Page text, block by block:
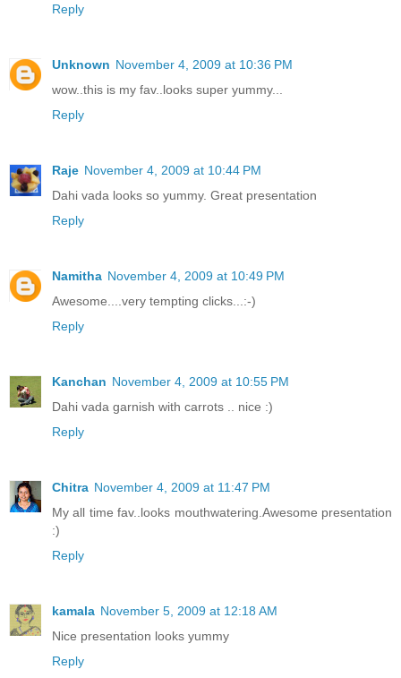
Reply
Unknown November 4, 2009 at 10:36 PM
wow..this is my fav..looks super yummy...
Reply
Raje November 4, 2009 at 10:44 PM
Dahi vada looks so yummy. Great presentation
Reply
Namitha November 4, 2009 at 10:49 PM
Awesome....very tempting clicks...:-)
Reply
Kanchan November 4, 2009 at 10:55 PM
Dahi vada garnish with carrots .. nice :)
Reply
Chitra November 4, 2009 at 11:47 PM
My all time fav..looks mouthwatering.Awesome presentation
:)
Reply
kamala November 5, 2009 at 12:18 AM
Nice presentation looks yummy
Reply